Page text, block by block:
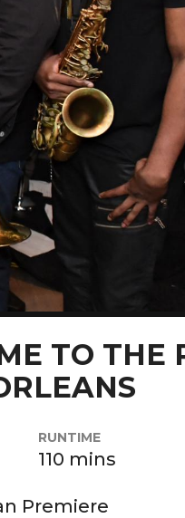
TO THE
RUNTIME
110 mins
Premiere